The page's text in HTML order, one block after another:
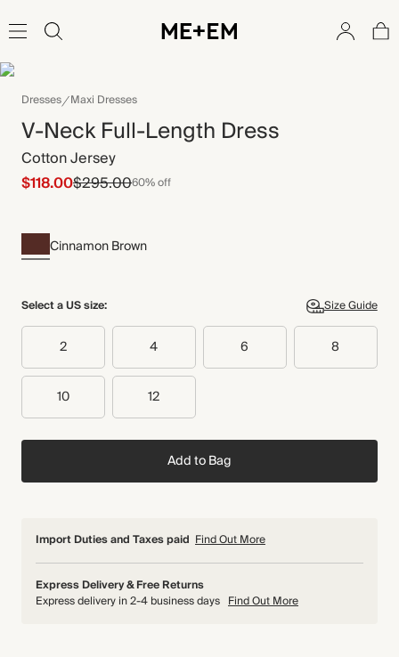
Dresses Maxi Dresses
V-Neck Full-Length Dress
Cotton Jersey
$118.00$295.0060% off
Cinnamon Brown
Select a US size: Size Guide
2 4 6 8
10 12
Add to Bag
Import Duties and Taxes paid Find Out More
Express Delivery & Free Returns
Express delivery in 2-4 business days Find Out More